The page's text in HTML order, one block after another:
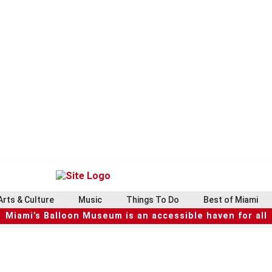
& Culture Music Things To Do Best of Miami
Miami’s Balloon Museum is an accessible haven for all